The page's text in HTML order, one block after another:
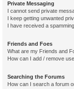
Private Messaging
I cannot send private
I keep getting unwanted
I have received a
Friends and Foes
What are my Friends and
How can I add / remove
Searching the Forums
How can I search a forum